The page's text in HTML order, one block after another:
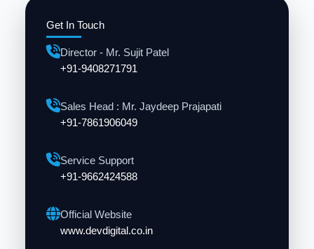
Get In Touch
Director - Mr. Sujit Patel
+91-9408271791
Sales Head : Mr. Jaydeep Prajapati
+91-7861906049
Service Support
+91-9662424588
Official Website
www.devdigital.co.in